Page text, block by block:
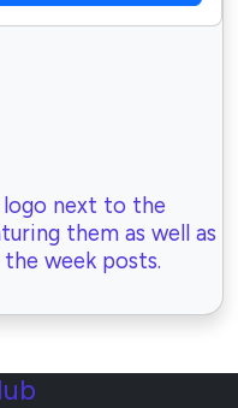
logo next to the
them as well as
week posts.